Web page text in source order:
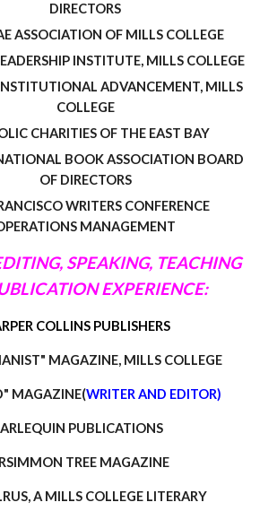
DIRECTORS
ASSOCIATION OF MILLS COLLEGE
INSTITUTE, MILLS COLLEGE
ADVANCEMENT, MILLS
COLLEGE
CHARITIES OF THE EAST BAY
BOOK ASSOCIATION BOARD
OF DIRECTORS
WRITERS CONFERENCE
MANAGEMENT
SPEAKING, TEACHING
EXPERIENCE:
COLLINS PUBLISHERS
MAGAZINE, MILLS COLLEGE
MAGAZINE(WRITER AND EDITOR)
PUBLICATIONS
TREE MAGAZINE
A MILLS COLLEGE LITERARY